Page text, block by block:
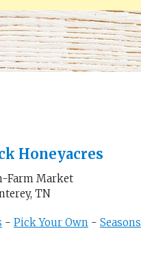
Honeyacres
Farm Market
TN
- Pick Your Own - Seasons